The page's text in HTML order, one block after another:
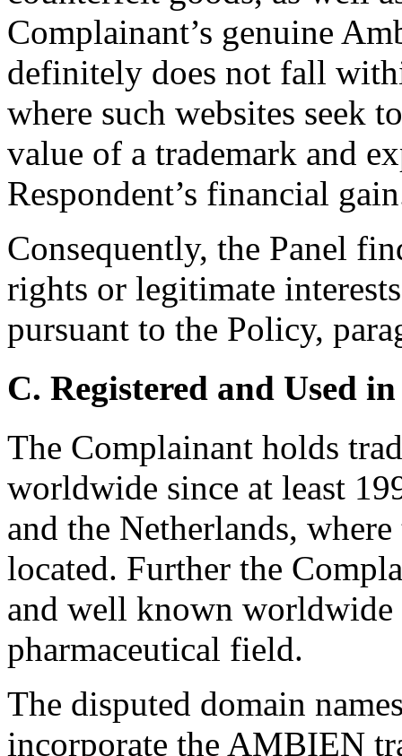
Complainant’s genuine
definitely does not fall
where such websites seek
value of a trademark and
Respondent’s financial
Consequently, the Panel
rights or legitimate
pursuant to the Policy,
C. Registered and Used
The Complainant holds
worldwide since at least
and the Netherlands,
located. Further the
and well known
pharmaceutical field.
The disputed domain
incorporate the AMBIEN